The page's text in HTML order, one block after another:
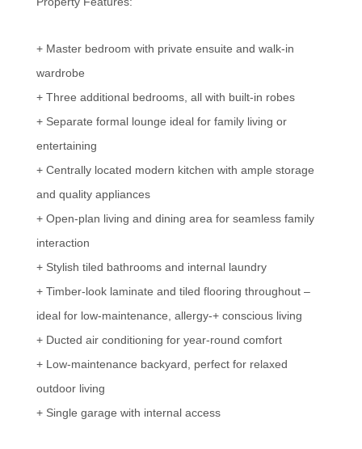
+ Master bedroom with private ensuite and walk-in
wardrobe
+ Three additional bedrooms, all with built-in robes
+ Separate formal lounge ideal for family living or
entertaining
+ Centrally located modern kitchen with ample storage
and quality appliances
+ Open-plan living and dining area for seamless family
interaction
+ Stylish tiled bathrooms and internal laundry
+ Timber-look laminate and tiled flooring throughout –
ideal for low-maintenance, allergy-+ conscious living
+ Ducted air conditioning for year-round comfort
+ Low-maintenance backyard, perfect for relaxed
outdoor living
+ Single garage with internal access